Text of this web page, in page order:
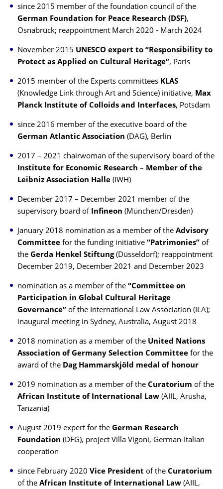
since 2015 member of the foundation council of the
German Foundation for Peace Research (DSF),
Osnabrück; reappointment March 2020 - March 2024
November 2015 UNESCO expert to “Responsibility to
Protect as Applied on Cultural Heritage”, Paris
2015 member of the Experts committees KLAS
(Knowledge Link through Art and Science) initiative, Max
Planck Institute of Colloids and Interfaces, Potsdam
since 2016 member of the executive board of the
German Atlantic Association (DAG), Berlin
2017 – 2021 chairwoman of the supervisory board of the
Institute for Economic Research – Member of the
Leibniz Association Halle (IWH)
December 2017 – December 2021 member of the
supervisory board of
Infineon (München/Dresden)
January 2018 nomination as a member of the Advisory
Committee for the funding initiative “Patrimonies” of
the Gerda Henkel Stiftung(Düsseldorf); reappointment
December 2019, December 2021 and December 2023
nomination as a member of the “Committee on
Participation in Global Cultural Heritage
Governance” of the International Law Association (ILA);
inaugural meeting in Sydney, Australia, August 2018
2018 nomination as a member of the United Nations
Association of Germany Selection Committee for the
award of the Dag Hammarskjöld medal of honour
2019 nomination as a member of the Curatorium of the
African Institute of International Law (AIIL, Arusha,
Tanzania)
August 2019 expert for the German Research
Foundation (DFG), project Villa Vigoni, German-Italian
cooperation
since February 2020 Vice President of the Curatorium
of the African Institute of International Law (AIIL,